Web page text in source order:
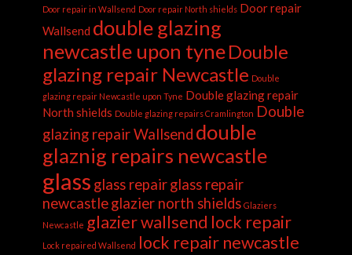
Door repair in Wallsend Door repair North shields Door repair
Wallsend double glazing
newcastle upon tyneDouble
glazing repair Newcastle Double
glazing repair Newcastle upon Tyne Double glazing repair
North shields Double glazing repairs Cramlington Double
glazing repair Wallsend double
glaznig repairs newcastle
glass glass repairglass repair
newcastleglazier north shields Glaziers
Newcastle glazier wallsend lock repair
Lock repaired Wallsend lock repair newcastle